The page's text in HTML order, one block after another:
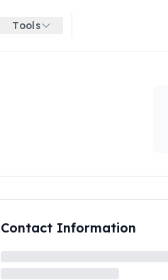
Tools Get started
Contact Information